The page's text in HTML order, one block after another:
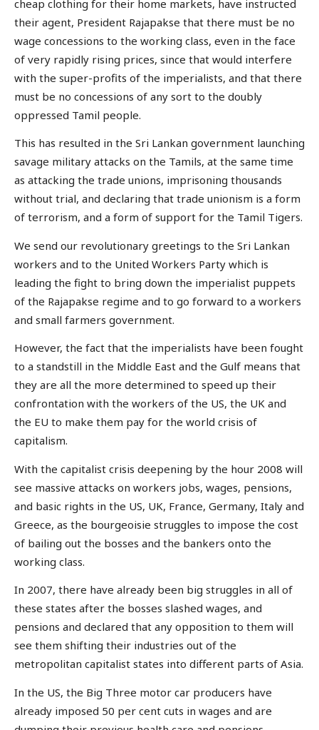
cheap clothing for their home markets, have instructed
their agent, President Rajapakse that there must be no
wage concessions to the working class, even in the face
of very rapidly rising prices, since that would interfere
with the super-profits of the imperialists, and that there
must be no concessions of any sort to the doubly
oppressed Tamil people.
This has resulted in the Sri Lankan government launching
savage military attacks on the Tamils, at the same time
as attacking the trade unions, imprisoning thousands
without trial, and declaring that trade unionism is a form
of terrorism, and a form of support for the Tamil Tigers.
We send our revolutionary greetings to the Sri Lankan
workers and to the United Workers Party which is
leading the fight to bring down the imperialist puppets
of the Rajapakse regime and to go forward to a workers
and small farmers government.
However, the fact that the imperialists have been fought
to a standstill in the Middle East and the Gulf means that
they are all the more determined to speed up their
confrontation with the workers of the US, the UK and
the EU to make them pay for the world crisis of
capitalism.
With the capitalist crisis deepening by the hour 2008 will
see massive attacks on workers jobs, wages, pensions,
and basic rights in the US, UK, France, Germany, Italy and
Greece, as the bourgeoisie struggles to impose the cost
of bailing out the bosses and the bankers onto the
working class.
In 2007, there have already been big struggles in all of
these states after the bosses slashed wages, and
pensions and declared that any opposition to them will
see them shifting their industries out of the
metropolitan capitalist states into different parts of Asia.
In the US, the Big Three motor car producers have
already imposed 50 per cent cuts in wages and are